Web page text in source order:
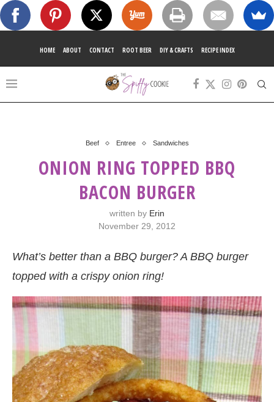
HOME ABOUT CONTACT ROOT BEER DIY & CRAFTS RECIPE INDEX
Beef Entree Sandwiches
ONION RING TOPPED BBQ
BACON BURGER
written by Erin
November 29, 2012
What’s better than a BBQ burger? A BBQ burger
topped with a crispy onion ring!